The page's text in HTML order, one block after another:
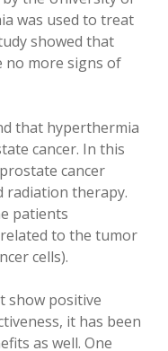
was used to treat
showed that
more signs of
that hyperthermia
cancer. In this
cancer
radiation therapy.
patients
to the tumor
cells).
show positive
it has been
as well. One